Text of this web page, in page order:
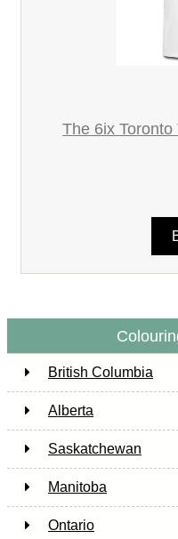
The 6ix
British Columbia
Alberta
Saskatchewan
Manitoba
Ontario